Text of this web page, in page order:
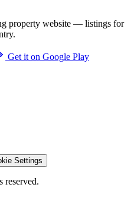
property website — listings for
Get it on Google Play
Settings
reserved.